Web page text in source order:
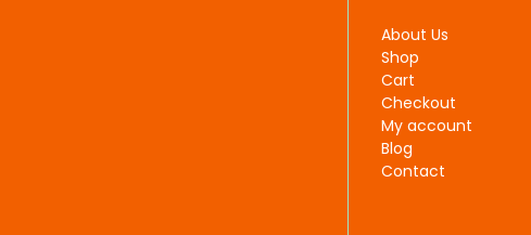
About Us
Shop
Cart
Checkout
My account
Blog
Contact